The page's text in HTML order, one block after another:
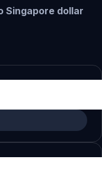
Singapore dollar